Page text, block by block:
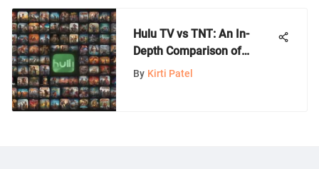
Hulu TV vs TNT: An In-
Depth Comparison of
Services
By Kirti Patel